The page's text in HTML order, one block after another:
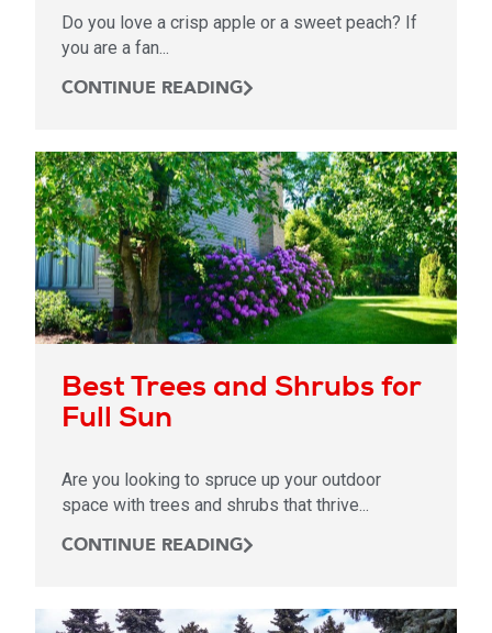
Do you love a crisp apple or a sweet peach? If
you are a fan...
CONTINUE READING
Best Trees and Shrubs for
Full Sun
Are you looking to spruce up your outdoor
space with trees and shrubs that thrive...
CONTINUE READING